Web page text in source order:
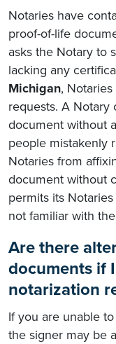
Notaries have
proof-of-life
asks the Notary to
lacking any
Michigan,
requests. A Notary
document without
people mistakenly
Notaries from
document without
permits its
not familiar with
Are there
documents if
notarization
If you are unable
the signer may be